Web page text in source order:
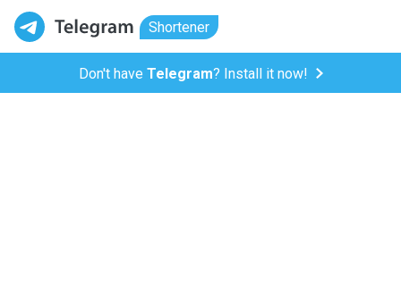
Shortener
Don't have Telegram? Install it now!